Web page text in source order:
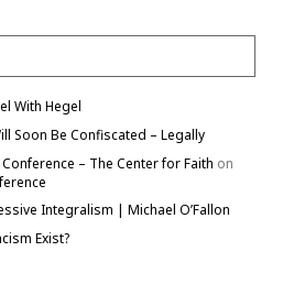
With Hegel
Soon Be Confiscated – Legally
– The Center for Faith on
Integralism | Michael O’Fallon
Exist?